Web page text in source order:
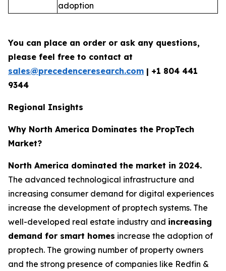
adoption
You can place an order or ask any questions,
please feel free to contact at
sales@precedenceresearch.com | +1 804 441
9344
Regional Insights
Why North America Dominates the PropTech
Market?
North America dominated the market in 2024.
The advanced technological infrastructure and
increasing consumer demand for digital experiences
increase the development of proptech systems. The
well-developed real estate industry and increasing
demand for smart homes increase the adoption of
proptech. The growing number of property owners
and the strong presence of companies like Redfin &